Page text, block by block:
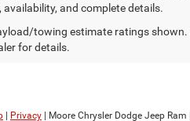
availability, and complete details.
towing estimate ratings
for details.
Privacy | Moore Chrysler Dodge Jeep Ram